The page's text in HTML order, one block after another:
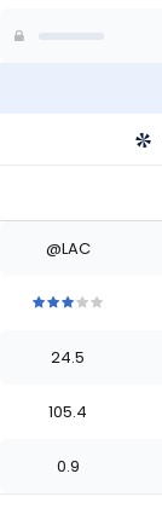
@LAC
stars
of
stars
of
stars
of
stars
24.5
105.4
0.9